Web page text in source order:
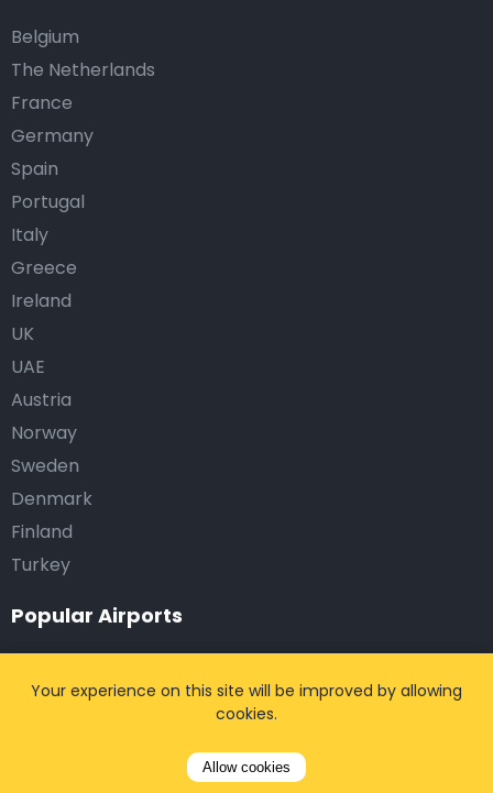
Belgium
The Netherlands
France
Germany
Spain
Portugal
Italy
Greece
Ireland
UK
UAE
Austria
Norway
Sweden
Denmark
Finland
Turkey
Popular Airports
Brussels South Charleroi Airport (CRL)
Paris Orly Airport (ORY)
Your experience on this site will be improved by allowing
cookies.
Allow cookies